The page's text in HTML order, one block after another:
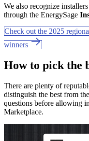
We also recognize
through the EnergySage
Check out the 2025
winners
How to pick the
There are plenty of
distinguish the best from
questions before allowing
Marketplace.